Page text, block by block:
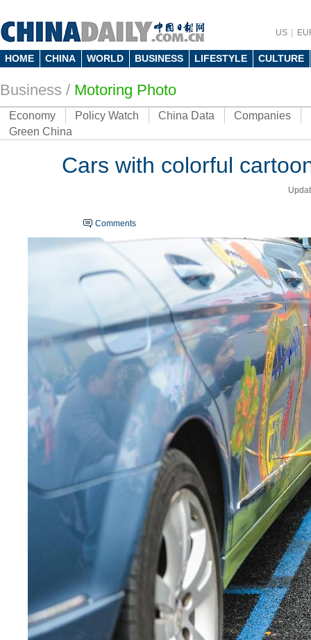
US
HOME CHINA WORLD BUSINESS LIFESTYLE CULTURE
Business / Motoring Photo
Economy Policy Watch China Data Companies
Green China
Cars with colorful
Comments